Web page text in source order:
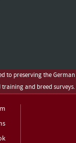
to preserving the German
and breed surveys.